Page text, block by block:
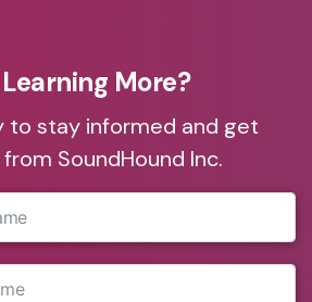
More?
to stay informed and get
SoundHound Inc.